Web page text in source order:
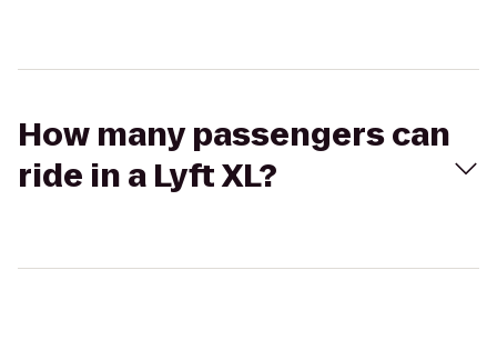
How many passengers can
ride in a Lyft XL?